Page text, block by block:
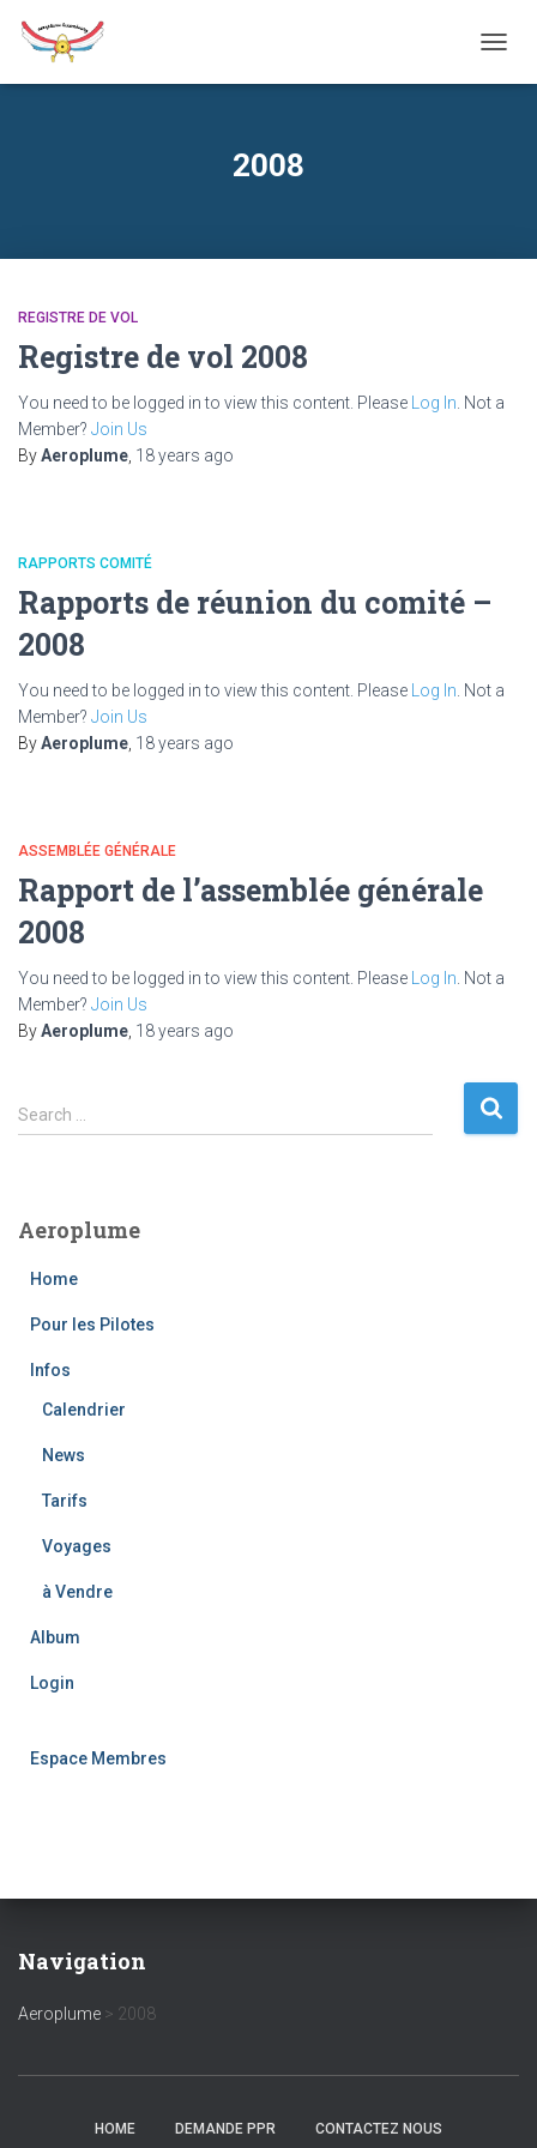
2008
REGISTRE DE VOL
Registre de vol 2008
You need to be logged in to view this content. Please Log In . Not a
Member? Join Us
ByAeroplume 18 years ago
RAPPORTS COMITÉ
Rapports de réunion du comité –
2008
You need to be logged in to view this content. Please Log In . Not a
Member? Join Us
ByAeroplume 18 years ago
ASSEMBLÉE GÉNÉRALE
Rapport de l’assemblée générale
2008
You need to be logged in to view this content. Please Log In . Not a
Member? Join Us
ByAeroplume 18 years ago
S
e
h
Search …
Aeroplume
Home
Pour les Pilotes
Infos
Calendrier
News
Tarifs
Voyages
à Vendre
Album
Login
Espace Membres
Navigation
Aeroplume > 2008
HOME DEMANDE PPR CONTACTEZ NOUS